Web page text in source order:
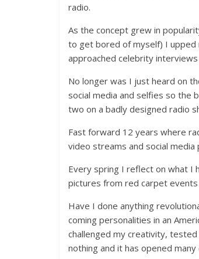
radio.
As the concept grew in
to get bored of myself) I upped
approached celebrity
No longer was I just heard on
social media and selfies so the
two on a badly designed radio
Fast forward 12 years where
video streams and social
Every spring I reflect on what I
pictures from red carpet
Have I done anything
coming personalities in an
challenged my creativity,
nothing and it has opened